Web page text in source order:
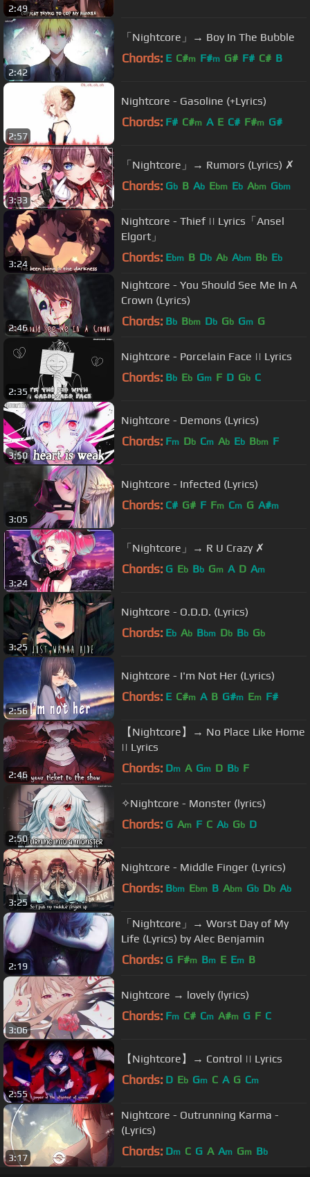
2:49
2:42
「Nightcore」→ Boy In The Bubble
Chords: E C#m F#m G# F# C# B
2:57
Nightcore - Gasoline (+Lyrics)
Chords: F# C#m A E C# F#m G#
3:33
「Nightcore」→ Rumors (Lyrics) ✗
Chords: Gb B Ab Ebm Eb Abm Gbm
3:24
Nightcore - Thief || Lyrics「Ansel
Elgort」
Chords: Ebm B Db Ab Abm Bb Eb
2:46
Nightcore - You Should See Me In A
Crown (Lyrics)
Chords: Bb Bbm Db Gb Gm G
2:35
Nightcore - Porcelain Face || Lyrics
Chords: Bb Eb Gm F D Gb C
3:50
Nightcore - Demons (Lyrics)
Chords: Fm Db Cm Ab Eb Bbm F
3:05
Nightcore - Infected (Lyrics)
Chords: C# G# F Fm Cm G A#m
3:24
「Nightcore」→ R U Crazy ✗
Chords: G Eb Bb Gm A D Am
3:25
Nightcore - O.D.D. (Lyrics)
Chords: Eb Ab Bbm Db Bb Gb
2:56
Nightcore - I'm Not Her (Lyrics)
Chords: E C#m A B G#m Em F#
2:46
【Nightcore】→ No Place Like Home
|| Lyrics
Chords: Dm A Gm D Bb F
2:50
✧Nightcore - Monster (lyrics)
Chords: G Am F C Ab Gb D
3:25
Nightcore - Middle Finger (Lyrics)
Chords: Bbm Ebm B Abm Gb Db Ab
2:19
「Nightcore」→ Worst Day of My
Life (Lyrics) by Alec Benjamin
Chords: G F#m Bm E Em B
3:06
Nightcore → lovely (lyrics)
Chords: Fm C# Cm A#m G F C
2:55
【Nightcore】→ Control || Lyrics
Chords: D Eb Gm C A G Cm
3:17
Nightcore - Outrunning Karma -
(Lyrics)
Chords: Dm C G A Am Gm Bb